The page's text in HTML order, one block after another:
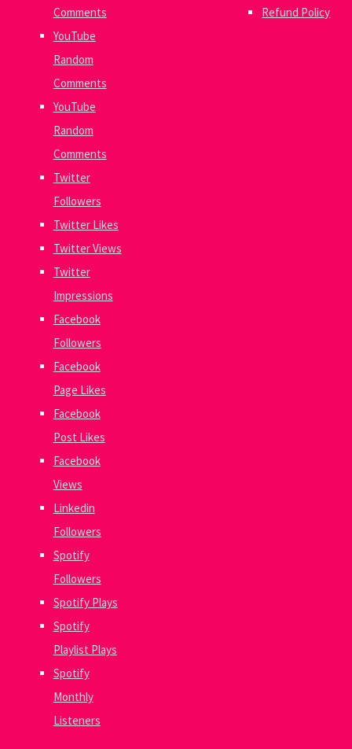
Comments
YouTube
Random
Comments
YouTube
Random
Comments
Twitter
Followers
Twitter Likes
Twitter Views
Twitter
Impressions
Facebook
Followers
Facebook
Page Likes
Facebook
Post Likes
Facebook
Views
Linkedin
Followers
Spotify
Followers
Spotify Plays
Spotify
Playlist Plays
Spotify
Monthly
Listeners
Refund Policy